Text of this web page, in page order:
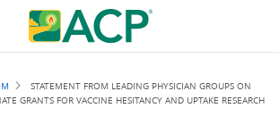
STATEMENT FROM LEADING PHYSICIAN GROUPS ON
GRANTS FOR VACCINE HESITANCY AND UPTAKE RESEARCH